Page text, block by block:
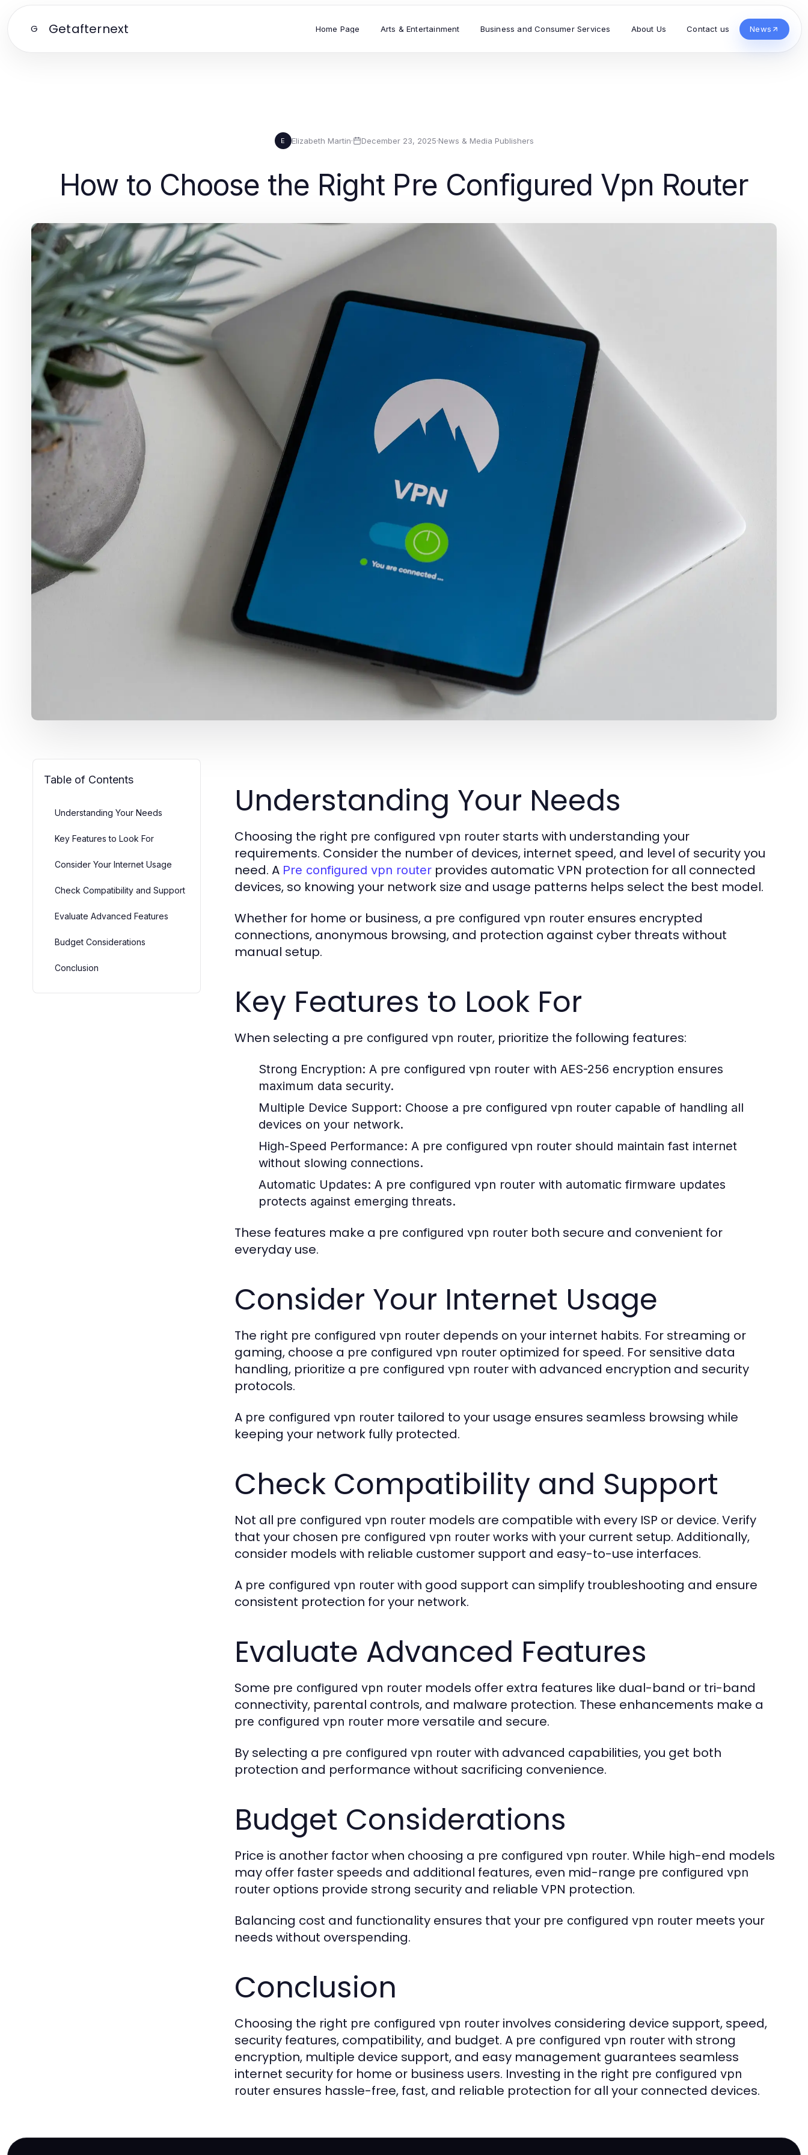
G Getafternext Home Page Arts & Entertainment Business and Consumer Services About Us Contact us News
E Elizabeth Martin· December 23, 2025·News & Media Publishers
How to Choose the Right Pre Configured Vpn Router
Table of Contents
Understanding Your Needs
Key Features to Look For
Consider Your Internet Usage
Check Compatibility and Support
Evaluate Advanced Features
Budget Considerations
Conclusion
Understanding Your Needs
Choosing the right pre configured vpn router starts with understanding your
requirements. Consider the number of devices, internet speed, and level of security you
need. A Pre configured vpn router provides automatic VPN protection for all connected
devices, so knowing your network size and usage patterns helps select the best model.
Whether for home or business, a pre configured vpn router ensures encrypted
connections, anonymous browsing, and protection against cyber threats without
manual setup.
Key Features to Look For
When selecting a pre configured vpn router, prioritize the following features:
Strong Encryption: A pre configured vpn router with AES-256 encryption ensures
maximum data security.
Multiple Device Support: Choose a pre configured vpn router capable of handling all
devices on your network.
High-Speed Performance: A pre configured vpn router should maintain fast internet
without slowing connections.
Automatic Updates: A pre configured vpn router with automatic firmware updates
protects against emerging threats.
These features make a pre configured vpn router both secure and convenient for
everyday use.
Consider Your Internet Usage
The right pre configured vpn router depends on your internet habits. For streaming or
gaming, choose a pre configured vpn router optimized for speed. For sensitive data
handling, prioritize a pre configured vpn router with advanced encryption and security
protocols.
A pre configured vpn router tailored to your usage ensures seamless browsing while
keeping your network fully protected.
Check Compatibility and Support
Not all pre configured vpn router models are compatible with every ISP or device. Verify
that your chosen pre configured vpn router works with your current setup. Additionally,
consider models with reliable customer support and easy-to-use interfaces.
A pre configured vpn router with good support can simplify troubleshooting and ensure
consistent protection for your network.
Evaluate Advanced Features
Some pre configured vpn router models offer extra features like dual-band or tri-band
connectivity, parental controls, and malware protection. These enhancements make a
pre configured vpn router more versatile and secure.
By selecting a pre configured vpn router with advanced capabilities, you get both
protection and performance without sacrificing convenience.
Budget Considerations
Price is another factor when choosing a pre configured vpn router. While high-end models
may offer faster speeds and additional features, even mid-range pre configured vpn
router options provide strong security and reliable VPN protection.
Balancing cost and functionality ensures that your pre configured vpn router meets your
needs without overspending.
Conclusion
Choosing the right pre configured vpn router involves considering device support, speed,
security features, compatibility, and budget. A pre configured vpn router with strong
encryption, multiple device support, and easy management guarantees seamless
internet security for home or business users. Investing in the right pre configured vpn
router ensures hassle-free, fast, and reliable protection for all your connected devices.